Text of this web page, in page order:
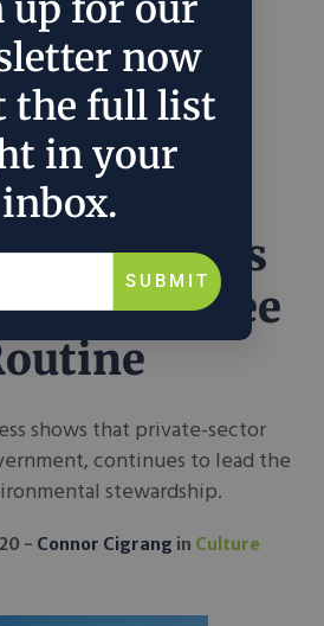
Reinvents
Coffee
shows that private-sector
continues to lead the
stewardship.
Connor Cigrang in Culture
up for our
now
the full list
in your
inbox.
SUBMIT